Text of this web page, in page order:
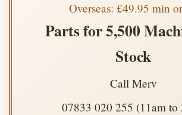
Overseas: £49.95 min
Parts for 5,500
Stock
Call Merv
07833 020 255 (11am to